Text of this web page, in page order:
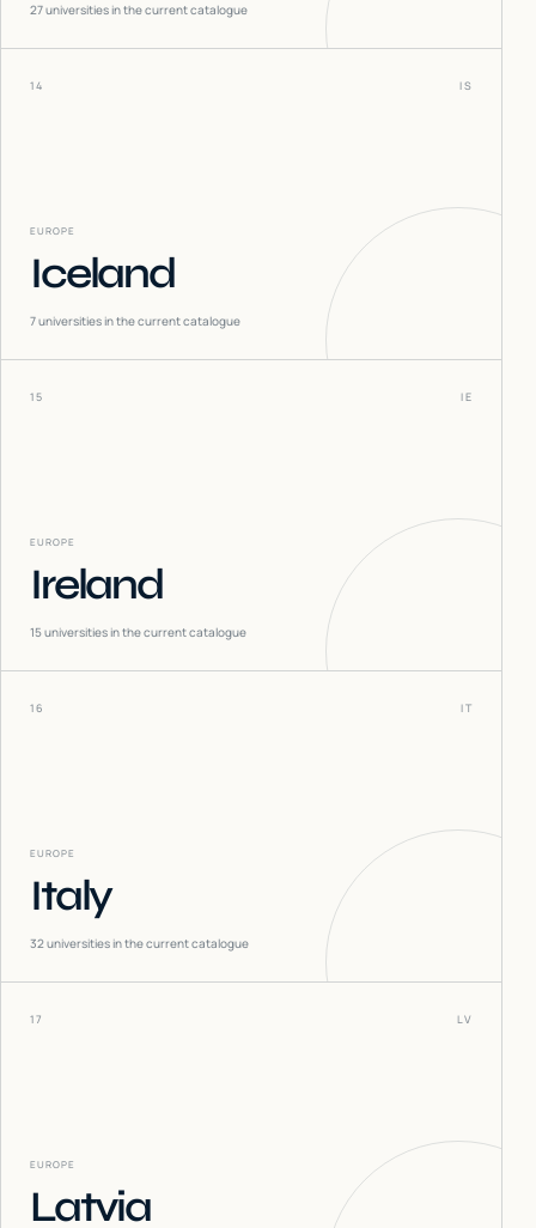
27universities in the current catalogue
14 IS
EUROPE
Iceland
7universities in the current catalogue
15 IE
EUROPE
Ireland
15universities in the current catalogue
16 IT
EUROPE
Italy
32universities in the current catalogue
17 LV
EUROPE
Latvia